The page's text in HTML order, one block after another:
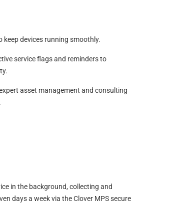
keep devices running smoothly.
service flags and reminders to
expert asset management and consulting
in the background, collecting and
days a week via the Clover MPS secure